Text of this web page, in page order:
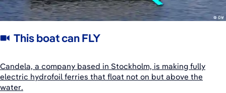
This boat can FLY
Candela, a company based in Stockholm, is making fully
electric hydrofoil ferries that float not on but above the
water.